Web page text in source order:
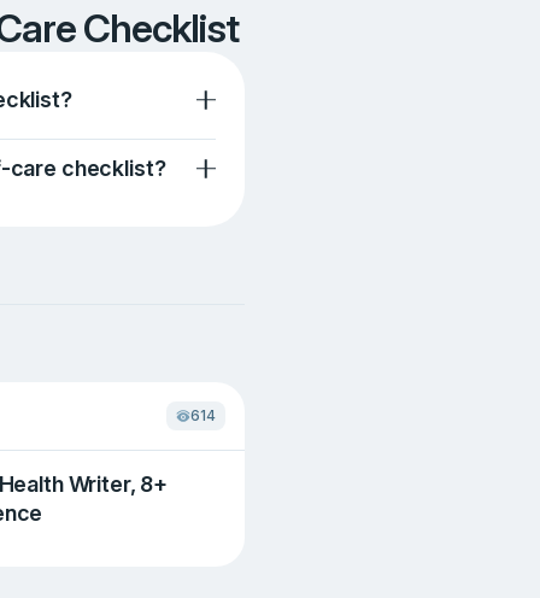
Checklist
care checklist?
614
Writer, 8+